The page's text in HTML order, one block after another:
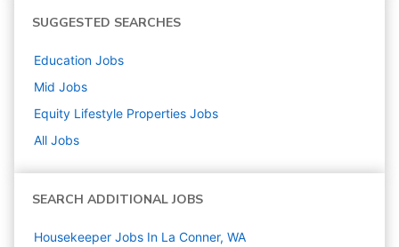
SUGGESTED SEARCHES
Education Jobs
Mid Jobs
Equity Lifestyle Properties Jobs
All Jobs
SEARCH ADDITIONAL JOBS
Housekeeper Jobs In La Conner, WA